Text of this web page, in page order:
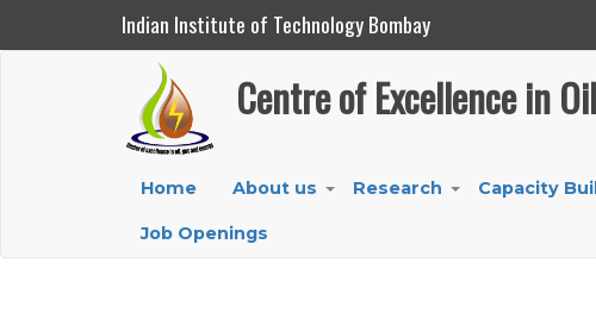
Centre of Excellence in Oil, Gas and Energy
Indian Institute of Technology Bombay
Centre of Excellence in
Main
navigation
Home About us Research Capacity
Job Openings